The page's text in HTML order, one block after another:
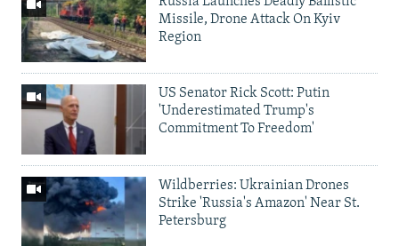
Missile, Drone Attack On Kyiv
Region
US Senator Rick Scott: Putin
'Underestimated Trump's
Commitment To Freedom'
Wildberries: Ukrainian Drones
Strike 'Russia's Amazon' Near St.
Petersburg